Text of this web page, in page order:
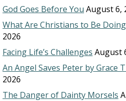
God Goes Before You August 6,
What Are Christians to Be
2026
Facing Life’s Challenges August
An Angel Saves Peter by Grace
2026
The Danger of Dainty Morsels